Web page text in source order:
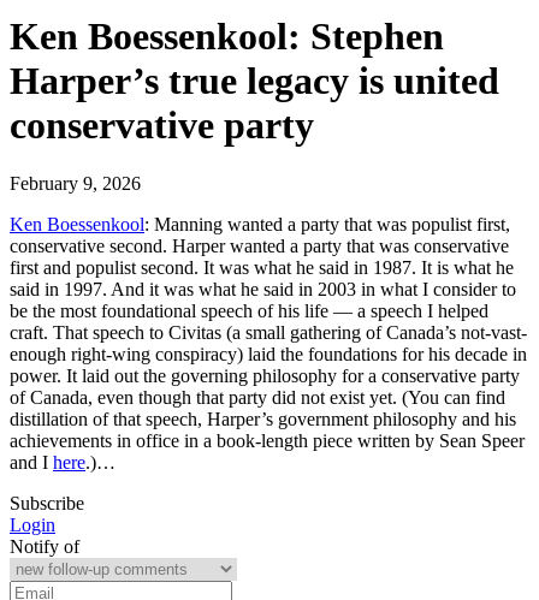
Ken Boessenkool: Stephen
Harper’s true legacy is united
conservative party
February 9, 2026
Ken Boessenkool: Manning wanted a party that was populist first,
conservative second. Harper wanted a party that was conservative
first and populist second. It was what he said in 1987. It is what he
said in 1997. And it was what he said in 2003 in what I consider to
be the most foundational speech of his life — a speech I helped
craft. That speech to Civitas (a small gathering of Canada’s not-vast-
enough right-wing conspiracy) laid the foundations for his decade in
power. It laid out the governing philosophy for a conservative party
of Canada, even though that party did not exist yet. (You can find
distillation of that speech, Harper’s government philosophy and his
achievements in office in a book-length piece written by Sean Speer
and I here.)…
Subscribe
Login
Notify of